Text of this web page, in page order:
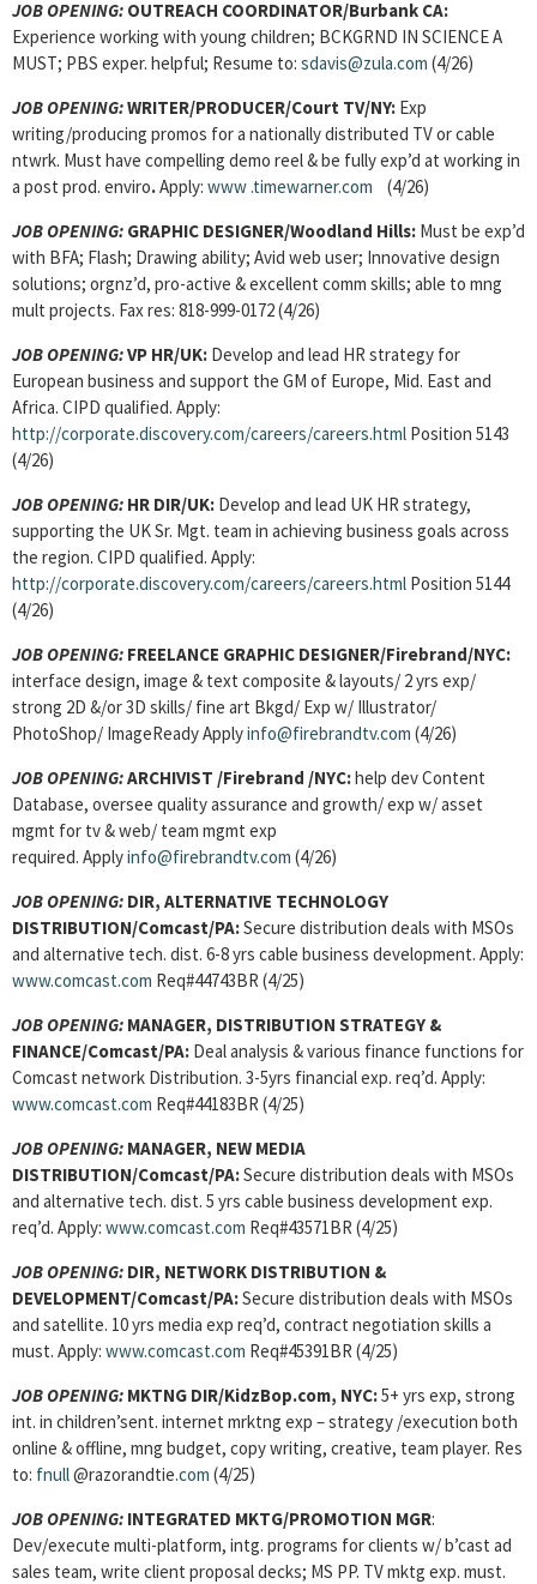
JOB OPENING: OUTREACH COORDINATOR/Burbank CA:
Experience working with young children; BCKGRND IN SCIENCE A
MUST; PBS exper. helpful; Resume to: sdavis@zula.com (4/26)
JOB OPENING:WRITER/PRODUCER/Court TV/NY: Exp
writing/producing promos for a nationally distributed TV or cable
ntwrk. Must have compelling demo reel & be fully exp’d at working in
a post prod. enviro.Apply: www .timewarner.com (4/26)
JOB OPENING: GRAPHIC DESIGNER/Woodland Hills: Must be exp’d
with BFA; Flash; Drawing ability; Avid web user; Innovative design
solutions; orgnz’d, pro-active & excellent comm skills; able to mng
mult projects. Fax res: 818-999-0172 (4/26)
JOB OPENING:VP HR/UK: Develop and lead HR strategy for
European business and support the GM of Europe, Mid. East and
Africa. CIPD qualified. Apply:
http://corporate.discovery.com/careers/careers.html Position 5143
(4/26)
JOB OPENING: HR DIR/UK: Develop and lead UK HR strategy,
supporting the UK Sr. Mgt. team in achieving business goals across
the region. CIPD qualified. Apply:
http://corporate.discovery.com/careers/careers.html Position 5144
(4/26)
JOB OPENING: FREELANCE GRAPHIC DESIGNER/Firebrand/NYC:
interface design, image & text composite & layouts/ 2 yrs exp/
strong 2D &/or 3D skills/ fine art Bkgd/ Exp w/ Illustrator/
PhotoShop/ ImageReady Applyinfo@firebrandtv.com (4/26)
JOB OPENING:ARCHIVIST /Firebrand /NYC:help dev Content
Database, oversee quality assurance and growth/ exp w/ asset
mgmt for tv & web/ team mgmt exp
required. Applyinfo@firebrandtv.com (4/26)
JOB OPENING: DIR, ALTERNATIVE TECHNOLOGY
DISTRIBUTION/Comcast/PA:Secure distribution deals with MSOs
and alternative tech. dist. 6-8 yrs cable business development. Apply:
www.comcast.com Req#44743BR (4/25)
JOB OPENING: MANAGER, DISTRIBUTION STRATEGY &
FINANCE/Comcast/PA: Deal analysis & various finance functions for
Comcast network Distribution. 3-5yrs financial exp. req’d. Apply:
www.comcast.com Req#44183BR (4/25)
JOB OPENING: MANAGER, NEW MEDIA
DISTRIBUTION/Comcast/PA:Secure distribution deals with MSOs
and alternative tech. dist. 5 yrs cable business development exp.
req’d. Apply: www.comcast.com Req#43571BR (4/25)
JOB OPENING: DIR, NETWORK DISTRIBUTION &
DEVELOPMENT/Comcast/PA:Secure distribution deals with MSOs
and satellite. 10 yrs media exp req’d, contract negotiation skills a
must. Apply: www.comcast.com Req#45391BR (4/25)
JOB OPENING: MKTNG DIR/KidzBop.com, NYC:5+ yrs exp, strong
int. in children’sent. internet mrktng exp – strategy /execution both
online & offline, mng budget, copy writing, creative, team player. Res
to: fnull@razorandtie.com (4/25)
JOB OPENING: INTEGRATED MKTG/PROMOTION MGR:
Dev/execute multi-platform, intg. programs for clients w/ b’cast ad
sales team, write client proposal decks; MS PP. TV mktg exp. must.